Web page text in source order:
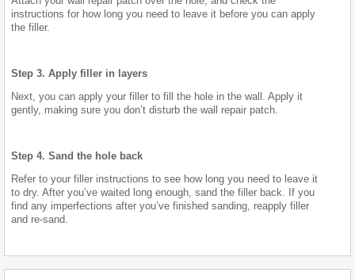
instructions for how long you need to leave it before you can apply
the filler.
Step 3. Apply filler in layers
Next, you can apply your filler to fill the hole in the wall. Apply it
gently, making sure you don’t disturb the wall repair patch.
Step 4. Sand the hole back
Refer to your filler instructions to see how long you need to leave it
to dry. After you’ve waited long enough, sand the filler back. If you
find any imperfections after you’ve finished sanding, reapply filler
and re-sand.